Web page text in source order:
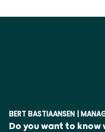
BERT BASTIAANSEN |
Do you want to